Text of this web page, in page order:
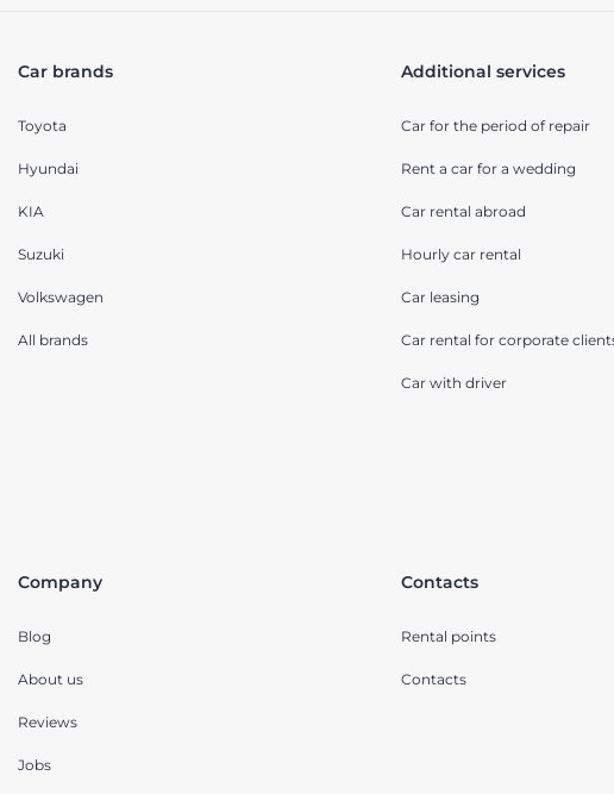
Car brands
Toyota
Hyundai
KIA
Suzuki
Volkswagen
All brands
Additional services
Car for the period of repair
Rent a car for a wedding
Car rental abroad
Hourly car rental
Car leasing
Car rental for corporate
Car with driver
Company
Blog
About us
Reviews
Jobs
Contacts
Rental points
Contacts